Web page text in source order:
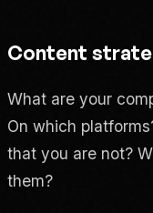
Content
What are your
On which
that you are not?
them?